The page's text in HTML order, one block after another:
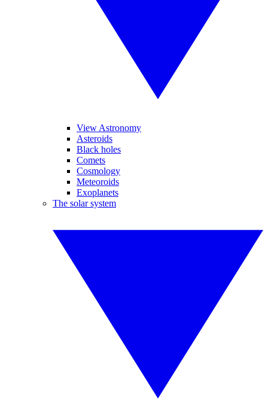
View Astronomy
Asteroids
Black holes
Comets
Cosmology
Meteoroids
Exoplanets
The solar system